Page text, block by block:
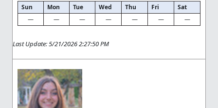
Sun Mon Tue Wed Thu Fri
Sat
—
— — — — — —
Last Update: 5/21/2026 2:27:50 PM